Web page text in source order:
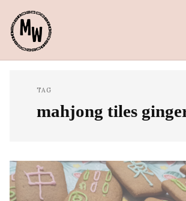
TAG
mahjong tiles